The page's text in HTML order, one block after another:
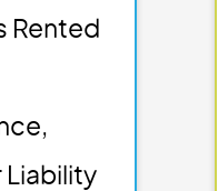
Rented
Liability